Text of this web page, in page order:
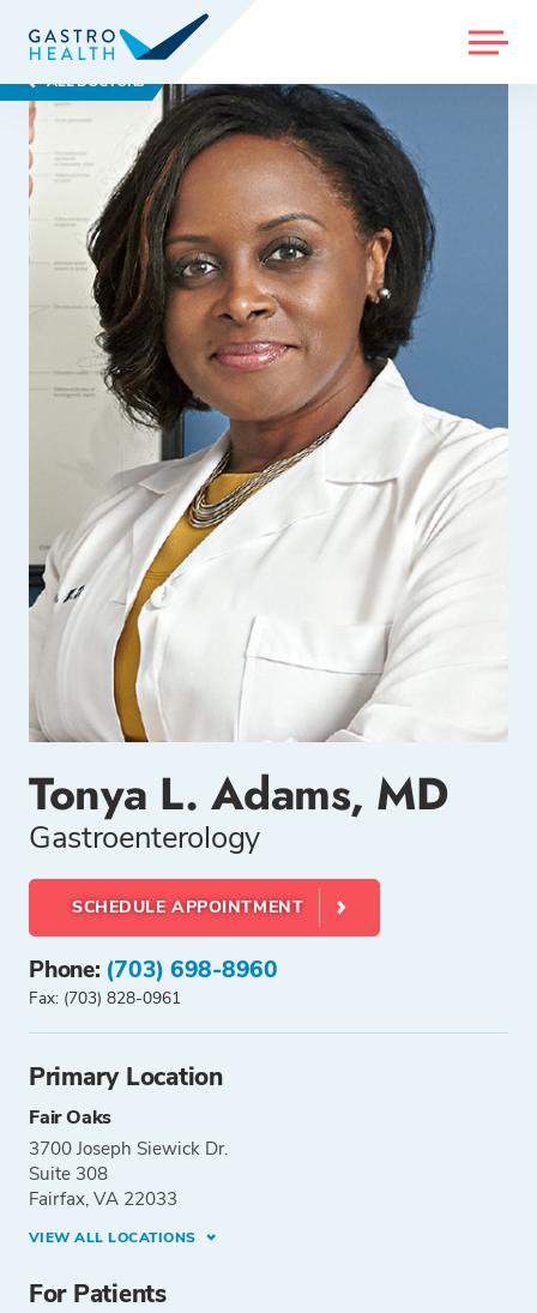
MENU
ALL DOCTORS
Tonya L. Adams, MD
Gastroenterology
SCHEDULE APPOINTMENT
Phone: (703) 698-8960
Fax: (703) 828-0961
Primary Location
Fair Oaks
3700 Joseph Siewick Dr.
Suite 308
Fairfax, VA 22033
VIEW ALL LOCATIONS
For Patients